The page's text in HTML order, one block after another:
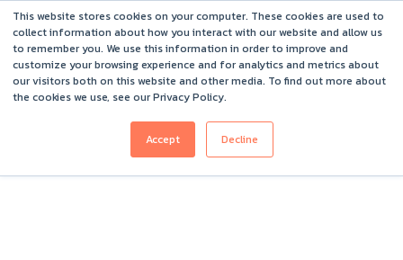
This website stores cookies on your computer. These cookies are used to
collect information about how you interact with our website and allow us
to remember you. We use this information in order to improve and
customize your browsing experience and for analytics and metrics about
our visitors both on this website and other media. To find out more about
the cookies we use, see our Privacy Policy.
Accept Decline
Barefoot 2026 User Conference Highlights